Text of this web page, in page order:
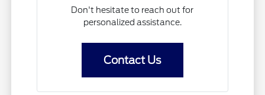
Don't hesitate to reach out for
personalized assistance.
Contact Us